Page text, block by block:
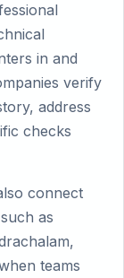
in and
verify
address
checks
connect
as
teams